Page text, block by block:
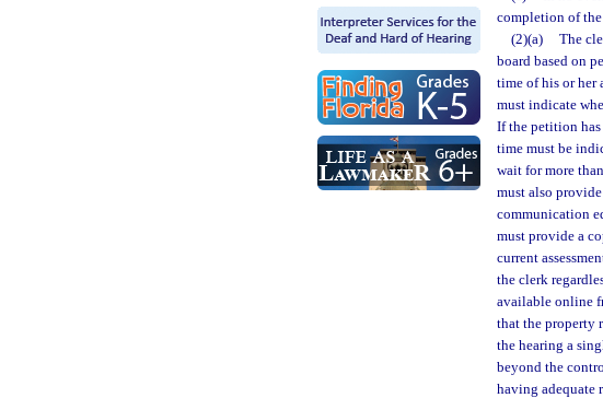
completion of the
(2)(a)
The
board based on
time of his or her
must indicate
If the petition
time must be
wait for more
must also
communication
must provide a
current
the clerk
available online
that the property
the hearing a
beyond the
having adequate